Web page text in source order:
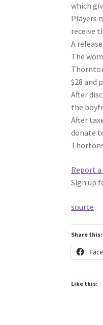
which
Players
receive
A
The
$28 and
After
the
After
donate
Report
Sign up
source
Share this:
Like this: